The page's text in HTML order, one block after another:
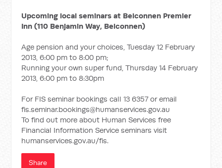
Upcoming local seminars at Belconnen Premier
Inn (110 Benjamin Way, Belconnen)
Age pension and your choices, Tuesday 12 February
2013, 6:00 pm to 8:00 pm;
Running your own super fund, Thursday 14 February
2013, 6:00 pm to 8:30pm
For FIS seminar bookings call 13 6357 or email
fis.seminar.bookings@humanservices.gov.au
To find out more about Human Services free
Financial Information Service seminars visit
humanservices.gov.au/fis.
Share